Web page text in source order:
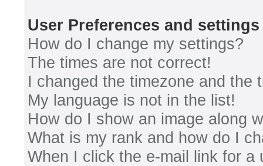
User Preferences and settings
How do I change my settings?
The times are not correct!
I changed the timezone and the
My language is not in the list!
How do I show an image along
What is my rank and how do I
When I click the e-mail link for a